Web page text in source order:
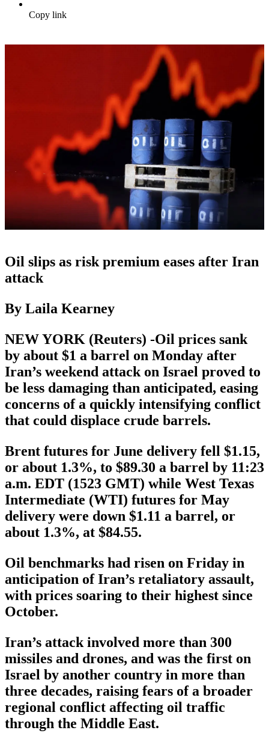
Copy link
Oil slips as risk premium eases after Iran
attack
By Laila Kearney
NEW YORK (Reuters) -Oil prices sank
by about $1 a barrel on Monday after
Iran’s weekend attack on Israel proved to
be less damaging than anticipated, easing
concerns of a quickly intensifying conflict
that could displace crude barrels.
Brent futures for June delivery fell $1.15,
or about 1.3%, to $89.30 a barrel by 11:23
a.m. EDT (1523 GMT) while West Texas
Intermediate (WTI) futures for May
delivery were down $1.11 a barrel, or
about 1.3%, at $84.55.
Oil benchmarks had risen on Friday in
anticipation of Iran’s retaliatory assault,
with prices soaring to their highest since
October.
Iran’s attack involved more than 300
missiles and drones, and was the first on
Israel by another country in more than
three decades, raising fears of a broader
regional conflict affecting oil traffic
through the Middle East.